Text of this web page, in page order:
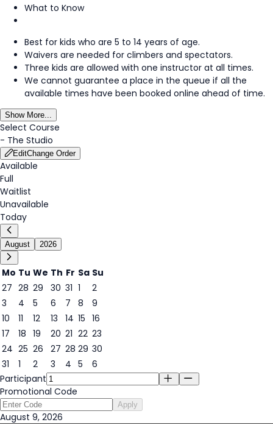
What to Know
Best for kids who are 5 to 14 years of age.
Waivers are needed for climbers and spectators.
Three kids are allowed with one instructor at all times.
We cannot guarantee a place in the queue if all the
available times have been booked online ahead of time.
Show More...
Select Course
- The Studio
EditChange Order
Available
Full
Waitlist
Unavailable
Today
August 2026
Mo Tu We Th Fr Sa Su
27 28 29 30 31 1
2
3
4 5 6 7 8
9
9
10 11 12 13 14 15 16
17
18 19 20 21 22 23
24 25 26 27 28 29 30
31
1 2 3 4 5
6
Participant
Promotional Code
Apply
August 9, 2026